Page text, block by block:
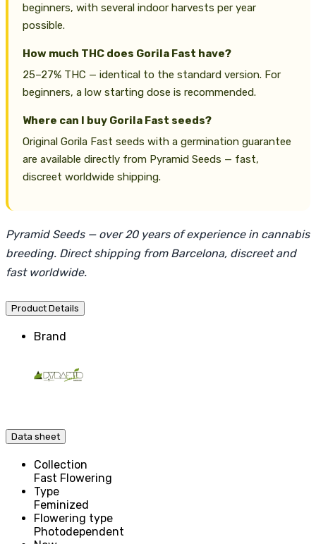
beginners, with several indoor harvests per year
possible.
How much THC does Gorila Fast have?
25–27% THC — identical to the standard version. For
beginners, a low starting dose is recommended.
Where can I buy Gorila Fast seeds?
Original Gorila Fast seeds with a germination guarantee
are available directly from Pyramid Seeds — fast,
discreet worldwide shipping.
Pyramid Seeds — over 20 years of experience in cannabis
breeding. Direct shipping from Barcelona, discreet and
fast worldwide.
Product Details
Brand
Data sheet
Collection
Fast Flowering
Type
Feminized
Flowering type
Photodependent